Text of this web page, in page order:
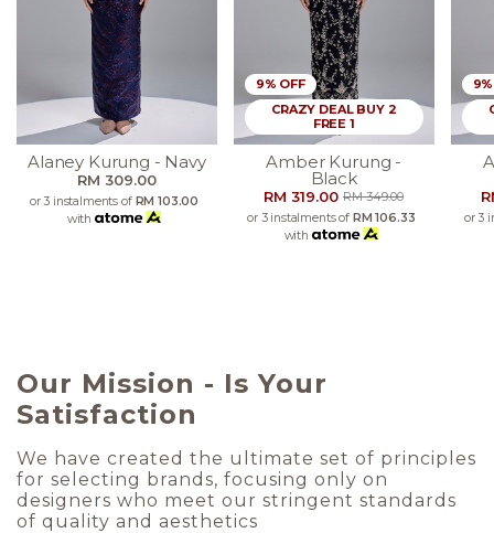
Alaney Kurung - Navy
RM 309.00
or 3 instalments of RM 103.00
with
9% OFF
CRAZY DEAL BUY 2
FREE 1
Amber Kurung -
Black
RM 319.00RM 349.00
or 3 instalments of RM 106.33
with
or 3
Our Mission - Is Your
Satisfaction
We have created the ultimate set of principles
for selecting brands, focusing only on
designers who meet our stringent standards
of quality and aesthetics